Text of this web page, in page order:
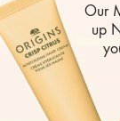
Our
up